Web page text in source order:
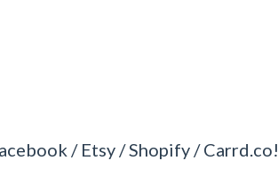
/ Etsy / Shopify / Carrd.co!